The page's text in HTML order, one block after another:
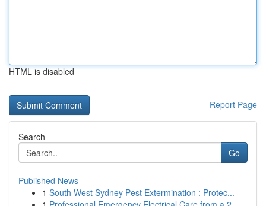
HTML is disabled
Report Page
Search
Go
Published News
1 South West Sydney Pest Extermination : Protec...